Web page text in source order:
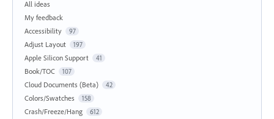
All ideas
My feedback
Accessibility
97
Adjust Layout 197
Apple Silicon Support 41
Book/TOC 107
Cloud Documents (Beta) 42
Colors/Swatches 158
Crash/Freeze/Hang 612